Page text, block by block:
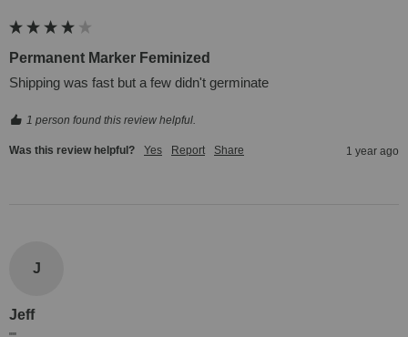
Permanent Marker Feminized
Shipping was fast but a few didn't germinate
1 person found this review helpful.
Was this review helpful? Yes Report Share 1 year ago
J
Jeff